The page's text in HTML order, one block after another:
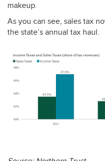
makeup.
As you can see, sales tax
the state’s annual tax haul.